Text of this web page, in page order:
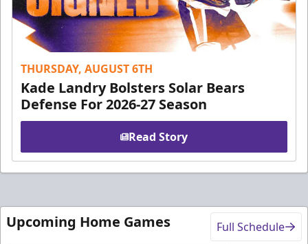
THURSDAY, AUGUST 6TH
Kade Landry Bolsters Solar Bears
Defense For 2026-27 Season
Read Story
Upcoming Home Games Full Schedule